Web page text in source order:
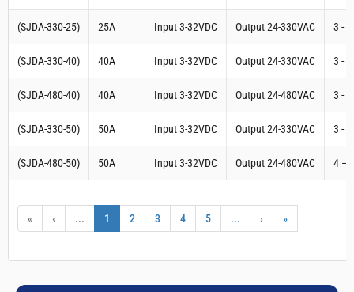
(SJDA-330-25) 25A Input 3-32VDC Output 24-330VAC 3 -
(SJDA-330-40) 40A Input 3-32VDC Output 24-330VAC 3 -
(SJDA-480-40) 40A Input 3-32VDC Output 24-480VAC 3 -
(SJDA-330-50) 50A Input 3-32VDC Output 24-330VAC 3 -
(SJDA-480-50) 50A Input 3-32VDC Output 24-480VAC 4 –
« ‹ ... 1 2 3 4 5 ... › »